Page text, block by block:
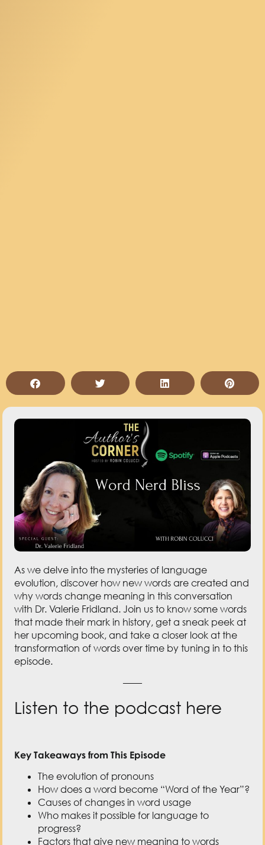
As we delve into the mysteries of language
evolution, discover how new words are created and
why words change meaning in this conversation
with Dr. Valerie Fridland. Join us to know some words
that made their mark in history, get a sneak peek at
her upcoming book, and take a closer look at the
transformation of words over time by tuning in to this
episode.
——
Listen to the podcast here
Key Takeaways from This Episode
Causes of changes in word usage
Who makes it possible for language to
progress?
Factors that give new meaning to words
Resources Mentioned in This Episode